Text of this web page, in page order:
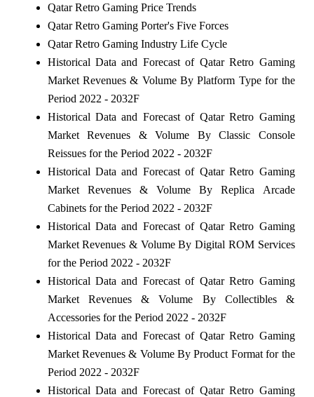
Qatar Retro Gaming Price Trends
Qatar Retro Gaming Porter's Five Forces
Qatar Retro Gaming Industry Life Cycle
Historical Data and Forecast of Qatar Retro Gaming
Market Revenues & Volume By Platform Type for the
Period 2022 - 2032F
Historical Data and Forecast of Qatar Retro Gaming
Market Revenues & Volume By Classic Console
Reissues for the Period 2022 - 2032F
Historical Data and Forecast of Qatar Retro Gaming
Market Revenues & Volume By Replica Arcade
Cabinets for the Period 2022 - 2032F
Historical Data and Forecast of Qatar Retro Gaming
Market Revenues & Volume By Digital ROM Services
for the Period 2022 - 2032F
Historical Data and Forecast of Qatar Retro Gaming
Market Revenues & Volume By Collectibles &
Accessories for the Period 2022 - 2032F
Historical Data and Forecast of Qatar Retro Gaming
Market Revenues & Volume By Product Format for the
Period 2022 - 2032F
Historical Data and Forecast of Qatar Retro Gaming